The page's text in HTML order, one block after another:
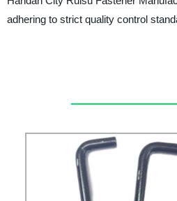
adhering to strict quality control